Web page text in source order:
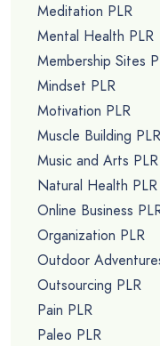
Meditation PLR
Mental Health PLR
Membership Sites
Mindset PLR
Motivation PLR
Muscle Building PLR
Music and Arts PLR
Natural Health PLR
Online Business
Organization PLR
Outdoor
Outsourcing PLR
Pain PLR
Paleo PLR